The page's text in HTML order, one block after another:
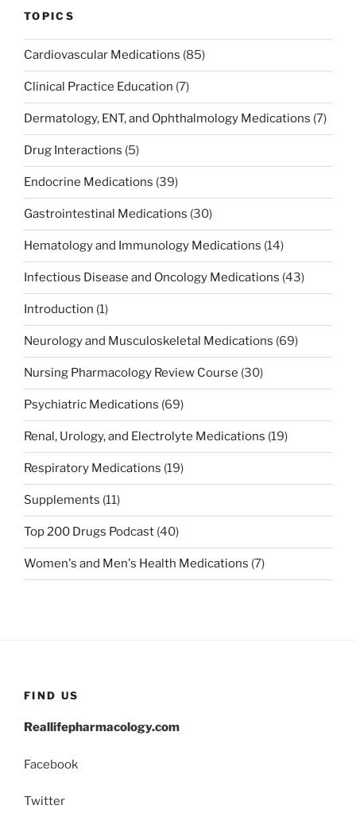
k
TOPICS
Cardiovascular Medications (85)
Clinical Practice Education (7)
Dermatology, ENT, and Ophthalmology Medications (7)
Drug Interactions (5)
Endocrine Medications (39)
Gastrointestinal Medications (30)
Hematology and Immunology Medications (14)
Infectious Disease and Oncology Medications (43)
Introduction (1)
Neurology and Musculoskeletal Medications (69)
Nursing Pharmacology Review Course (30)
Psychiatric Medications (69)
Renal, Urology, and Electrolyte Medications (19)
Respiratory Medications (19)
Supplements (11)
Top 200 Drugs Podcast (40)
Women's and Men's Health Medications (7)
FIND US
Reallifepharmacology.com
Facebook
Twitter